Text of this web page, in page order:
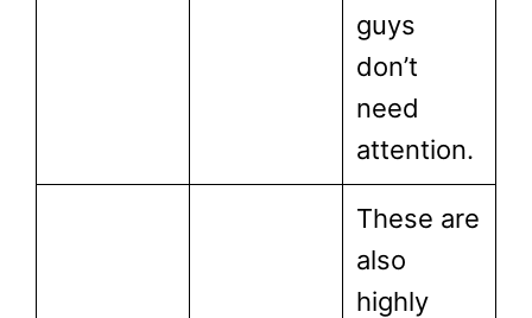
guys
don’t
need
attention.
These are
also
highly